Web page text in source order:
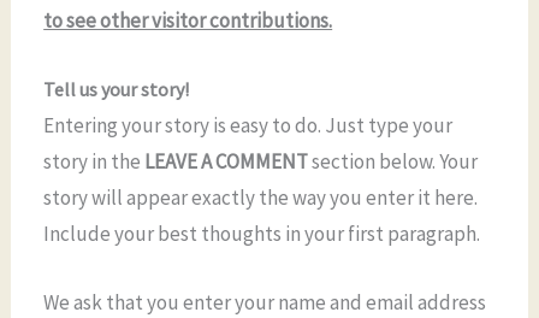
to see other visitor contributions.
Tell us your story!
Entering your story is easy to do. Just type your
story in the LEAVE A COMMENTsection below. Your
story will appear exactly the way you enter it here.
Include your best thoughts in your first paragraph.
We ask that you enter your name and email address